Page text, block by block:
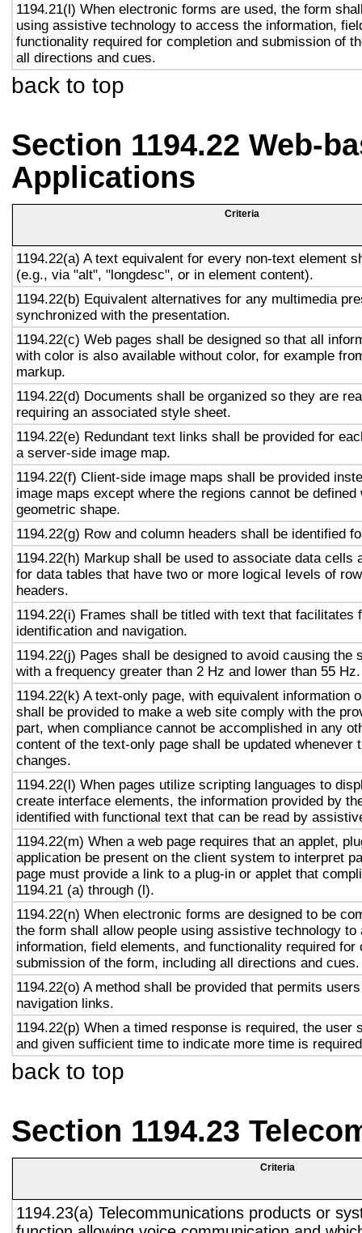
1194.21(l) When electronic forms are used, the form
using assistive technology to access the information,
functionality required for completion and submission of
all directions and cues.
back to top
Section 1194.22 Web-
Applications
Criteria
1194.22(a) A text equivalent for every non-text element
(e.g., via "alt", "longdesc", or in element content).
1194.22(b) Equivalent alternatives for any multimedia
synchronized with the presentation.
1194.22(c) Web pages shall be designed so that all
with color is also available without color, for example
markup.
1194.22(d) Documents shall be organized so they are
requiring an associated style sheet.
1194.22(e) Redundant text links shall be provided for
a server-side image map.
1194.22(f) Client-side image maps shall be provided
image maps except where the regions cannot be defined
geometric shape.
1194.22(g) Row and column headers shall be identified
1194.22(h) Markup shall be used to associate data cells
for data tables that have two or more logical levels of
headers.
1194.22(i) Frames shall be titled with text that facilitates
identification and navigation.
1194.22(j) Pages shall be designed to avoid causing the
with a frequency greater than 2 Hz and lower than 55 Hz.
1194.22(k) A text-only page, with equivalent information
shall be provided to make a web site comply with the
part, when compliance cannot be accomplished in any
content of the text-only page shall be updated whenever
changes.
1194.22(l) When pages utilize scripting languages to
create interface elements, the information provided by
identified with functional text that can be read by
1194.22(m) When a web page requires that an applet,
application be present on the client system to interpret
page must provide a link to a plug-in or applet that
1194.21 (a) through (l).
1194.22(n) When electronic forms are designed to be
the form shall allow people using assistive technology to
information, field elements, and functionality required for
submission of the form, including all directions and cues.
1194.22(o) A method shall be provided that permits
navigation links.
1194.22(p) When a timed response is required, the user
and given sufficient time to indicate more time is
back to top
Section 1194.23
Criteria
1194.23(a) Telecommunications products or